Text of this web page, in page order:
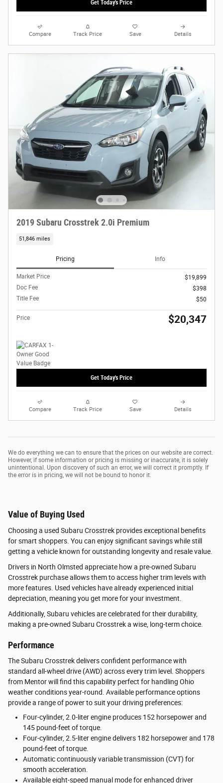
Get Today's Price
Compare Track Price Save Details
2019 Subaru Crosstrek 2.0i Premium
51,846 miles
Pricing Info
Market Price
$19,899
Doc Fee
$398
Title Fee
$50
Price $20,347
Get Today's Price
Compare Track Price Save Details
We do everything we can to ensure that the prices on our website are correct.
However, if some information or pricing is missing or inaccurate, it is solely
unintentional. Upon discovery of such an error, we will correct it promptly. If
the error is in pricing, we will not be bound to honor it.
Value of Buying Used
Choosing a used Subaru Crosstrek provides exceptional benefits
for smart shoppers. You can enjoy significant savings while still
getting a vehicle known for outstanding longevity and resale value.
Drivers in North Olmsted appreciate how a pre-owned Subaru
Crosstrek purchase allows them to access higher trim levels with
more features. Used vehicles have already experienced initial
depreciation, meaning you get more for your investment.
Additionally, Subaru vehicles are celebrated for their durability,
making a pre-owned Subaru Crosstrek a wise, long-term choice.
Performance
The Subaru Crosstrek delivers confident performance with
standard all-wheel drive (AWD) across every trim level. Shoppers
from Mentor will find this capability perfect for handling Ohio
weather conditions year-round. Available performance options
provide a range of power to suit your driving preferences:
Four-cylinder, 2.0-liter engine produces 152 horsepower and
145 pound-feet of torque.
Four-cylinder, 2.5-liter engine delivers 182 horsepower and 178
pound-feet of torque.
Automatic continuously variable transmission (CVT) for
smooth acceleration.
Available eight-speed manual mode for enhanced driver